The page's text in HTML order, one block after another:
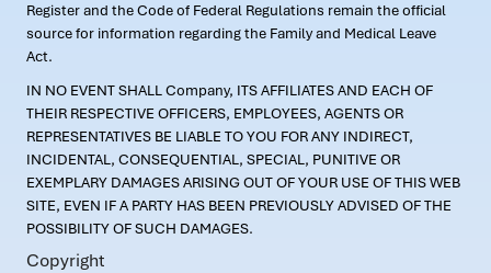
Register and the Code of Federal Regulations remain the official
source for information regarding the Family and Medical Leave
Act.
IN NO EVENT SHALL Company, ITS AFFILIATES AND EACH OF
THEIR RESPECTIVE OFFICERS, EMPLOYEES, AGENTS OR
REPRESENTATIVES BE LIABLE TO YOU FOR ANY INDIRECT,
INCIDENTAL, CONSEQUENTIAL, SPECIAL, PUNITIVE OR
EXEMPLARY DAMAGES ARISING OUT OF YOUR USE OF THIS WEB
SITE, EVEN IF A PARTY HAS BEEN PREVIOUSLY ADVISED OF THE
POSSIBILITY OF SUCH DAMAGES.
Copyright